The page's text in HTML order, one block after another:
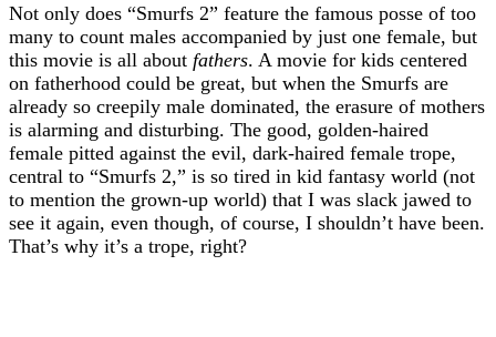
Not only does “Smurfs 2” feature the famous posse of too
many to count males accompanied by just one female, but
this movie is all about fathers. A movie for kids centered
on fatherhood could be great, but when the Smurfs are
already so creepily male dominated, the erasure of mothers
is alarming and disturbing. The good, golden-haired
female pitted against the evil, dark-haired female trope,
central to “Smurfs 2,” is so tired in kid fantasy world (not
to mention the grown-up world) that I was slack jawed to
see it again, even though, of course, I shouldn’t have been.
That’s why it’s a trope, right?